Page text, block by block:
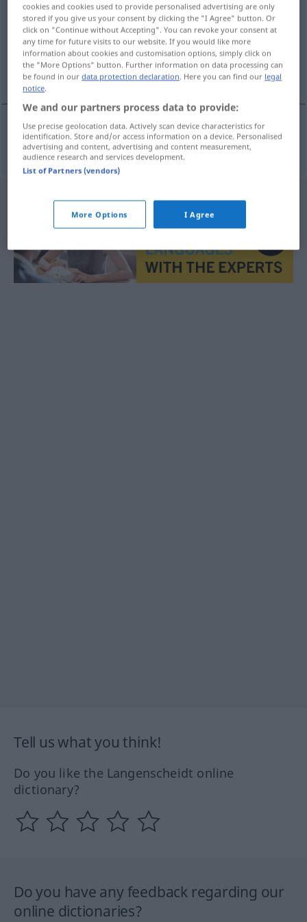
Overview of all translations
(For more details, click/tap on the translation)
trillern
trillern trylkovat
Tell us what you think!
Do you like the Langenscheidt online
dictionary?
Do you have any feedback regarding our
online dictionaries?
cookies and cookies used to provide personalised advertising are only
stored if you give us your consent by clicking the "I Agree" button. Or
click on "Continue without Accepting". You can revoke your consent at
any time for future visits to our website. If you would like more
information about cookies and customisation options, simply click on
the "More Options" button. Further information on data processing can
be found in ourdata protection declaration. Here you can find our legal
notice.
We and our partners process data to provide:
Use precise geolocation data. Actively scan device characteristics for
identification. Store and/or access information on a device. Personalised
advertising and content, advertising and content measurement,
audience research and services development.
List of Partners (vendors)
More Options I Agree